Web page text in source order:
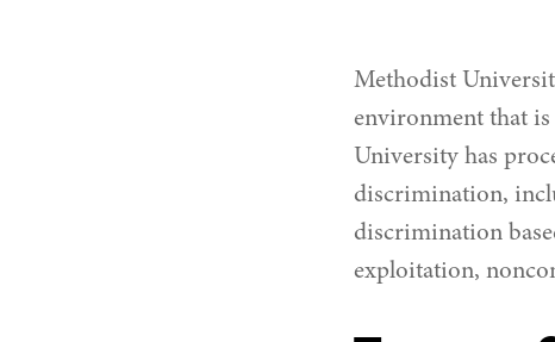
Methodist
environment that
University has
discrimination,
discrimination
exploitation,